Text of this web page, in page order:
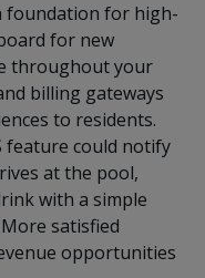
foundation for high-
for new
throughout your
billing gateways
to residents.
feature could notify
at the pool,
with a simple
satisfied
opportunities